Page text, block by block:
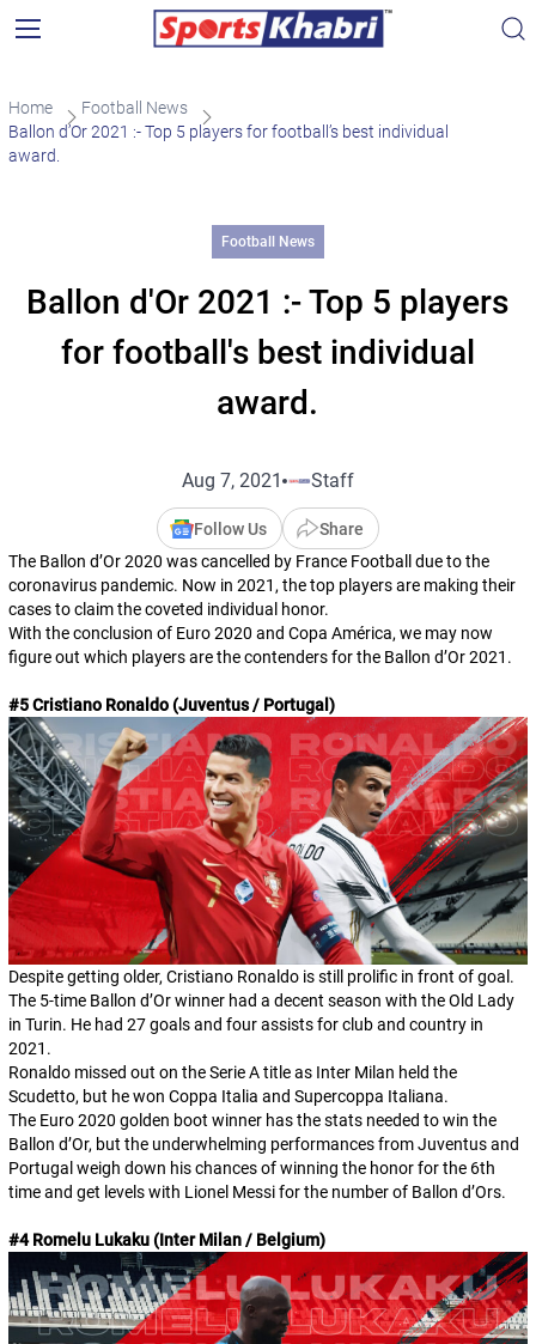
Home
Football News
Ballon d’Or 2021 :- Top 5 players for football’s best individual
award.
Football News
Ballon d'Or 2021 :- Top 5 players
for football's best individual
award.
Aug 7, 2021 Staff
Follow Us
Share
The Ballon d’Or 2020 was cancelled by France Football due to the
coronavirus pandemic. Now in 2021, the top players are making their
cases to claim the coveted individual honor.
With the conclusion of Euro 2020 and Copa América, we may now
figure out which players are the contenders for the Ballon d’Or 2021.
#5 Cristiano Ronaldo (Juventus / Portugal)
Despite getting older, Cristiano Ronaldo is still prolific in front of goal.
The 5-time Ballon d’Or winner had a decent season with the Old Lady
in Turin. He had 27 goals and four assists for club and country in
2021.
Ronaldo missed out on the Serie A title as Inter Milan held the
Scudetto, but he won Coppa Italia and Supercoppa Italiana.
The Euro 2020 golden boot winner has the stats needed to win the
Ballon d’Or, but the underwhelming performances from Juventus and
Portugal weigh down his chances of winning the honor for the 6th
time and get levels with Lionel Messi for the number of Ballon d’Ors.
#4 Romelu Lukaku (Inter Milan / Belgium)